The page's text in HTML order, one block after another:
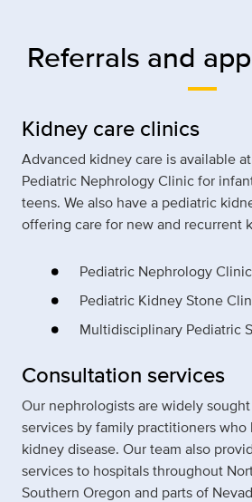
Referrals and
Kidney care clinics
Advanced kidney care is available
Pediatric Nephrology Clinic for
teens. We also have a pediatric
offering care for new and recurrent
Pediatric Nephrology Clinic
Pediatric Kidney Stone
Multidisciplinary Pediatric
Consultation services
Our nephrologists are widely
services by family practitioners
kidney disease. Our team also
services to hospitals throughout
Southern Oregon and parts of